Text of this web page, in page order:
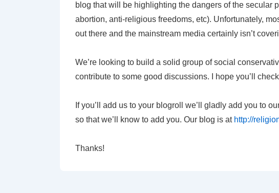
blog that will be highlighting the dangers of the secular
abortion, anti-religious freedoms, etc). Unfortunately,
out there and the mainstream media certainly isn’t
We’re looking to build a solid group of social
contribute to some good discussions. I hope you’ll
If you’ll add us to your blogroll we’ll gladly add you to
so that we’ll know to add you. Our blog is at http://
Thanks!